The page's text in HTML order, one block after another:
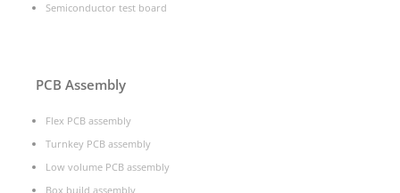
Semiconductor test board
PCB Assembly
Flex PCB assembly
Turnkey PCB assembly
Low volume PCB assembly
Box build assembly